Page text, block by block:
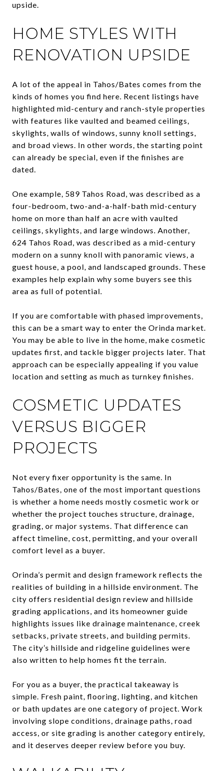
upside.
HOME STYLES WITH
RENOVATION UPSIDE
A lot of the appeal in Tahos/Bates comes from the
kinds of homes you find here. Recent listings have
highlighted mid-century and ranch-style properties
with features like vaulted and beamed ceilings,
skylights, walls of windows, sunny knoll settings,
and broad views. In other words, the starting point
can already be special, even if the finishes are
dated.
One example, 589 Tahos Road, was described as a
four-bedroom, two-and-a-half-bath mid-century
home on more than half an acre with vaulted
ceilings, skylights, and large windows. Another,
624 Tahos Road, was described as a mid-century
modern on a sunny knoll with panoramic views, a
guest house, a pool, and landscaped grounds. These
examples help explain why some buyers see this
area as full of potential.
If you are comfortable with phased improvements,
this can be a smart way to enter the Orinda market.
You may be able to live in the home, make cosmetic
updates first, and tackle bigger projects later. That
approach can be especially appealing if you value
location and setting as much as turnkey finishes.
COSMETIC UPDATES
VERSUS BIGGER
PROJECTS
Not every fixer opportunity is the same. In
Tahos/Bates, one of the most important questions
is whether a home needs mostly cosmetic work or
whether the project touches structure, drainage,
grading, or major systems. That difference can
affect timeline, cost, permitting, and your overall
comfort level as a buyer.
Orinda’s permit and design framework reflects the
realities of building in a hillside environment. The
city offers residential design review and hillside
grading applications, and its homeowner guide
highlights issues like drainage maintenance, creek
setbacks, private streets, and building permits.
The city’s hillside and ridgeline guidelines were
also written to help homes fit the terrain.
For you as a buyer, the practical takeaway is
simple. Fresh paint, flooring, lighting, and kitchen
or bath updates are one category of project. Work
involving slope conditions, drainage paths, road
access, or site grading is another category entirely,
and it deserves deeper review before you buy.